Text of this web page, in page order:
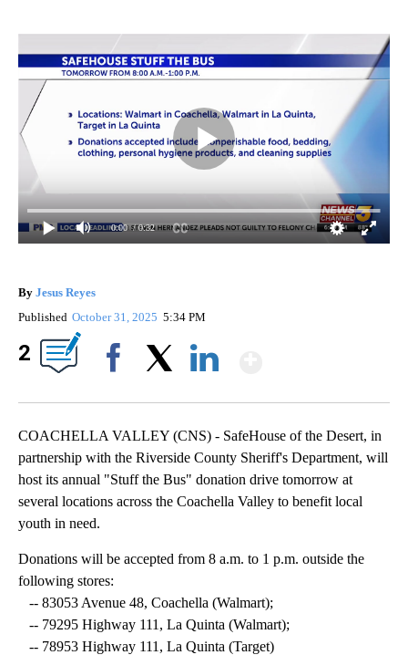
0:00 / 0:32
By Jesus Reyes
Published October 31, 2025 5:34 PM
2
COACHELLA VALLEY (CNS) - SafeHouse of the Desert, in
partnership with the Riverside County Sheriff's Department, will
host its annual "Stuff the Bus" donation drive tomorrow at
several locations across the Coachella Valley to benefit local
youth in need.
Donations will be accepted from 8 a.m. to 1 p.m. outside the
following stores:
-- 83053 Avenue 48, Coachella (Walmart);
-- 79295 Highway 111, La Quinta (Walmart);
-- 78953 Highway 111, La Quinta (Target)